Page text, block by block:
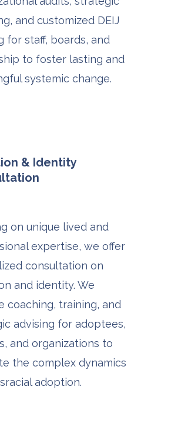
and customized DEIJ
for staff, boards, and
to foster lasting and
systemic change.
& Identity
on unique lived and
expertise, we offer
consultation on
and identity. We
coaching, training, and
advising for adoptees,
and organizations to
the complex dynamics
adoption.